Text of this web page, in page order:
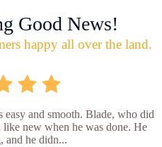
Good News!
happy all over the land.
and smooth. Blade, who did
new when he was done. He
and he didn...